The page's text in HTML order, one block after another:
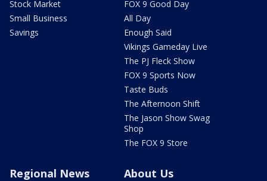
Stock Market
Small Business
Savings
FOX 9 Good Day
All Day
Enough Said
Vikings Gameday Live
The PJ Fleck Show
FOX 9 Sports Now
Taste Buds
The Afternoon Shift
The Jason Show Swag
Shop
The FOX 9 Store
Regional News About Us